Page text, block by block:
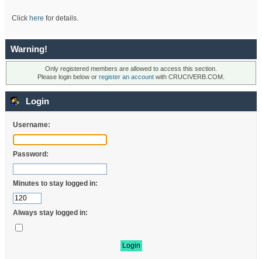
Click here for details.
Warning!
Only registered members are allowed to access this section.
Please login below or register an account with CRUCIVERB.COM.
Login
Username:
Password:
Minutes to stay logged in:
Always stay logged in: